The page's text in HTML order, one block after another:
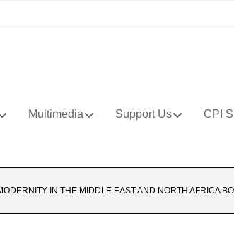
Multimedia Support Us CPI
IN THE MIDDLE EAST AND NORTH AFRICA